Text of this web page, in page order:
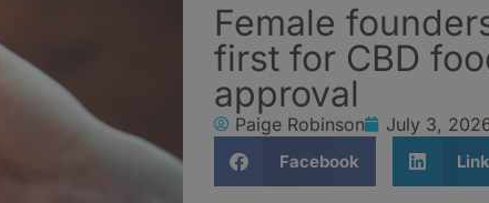
Female
first for CBD
approval
Paige Robinson July 3,
Facebook